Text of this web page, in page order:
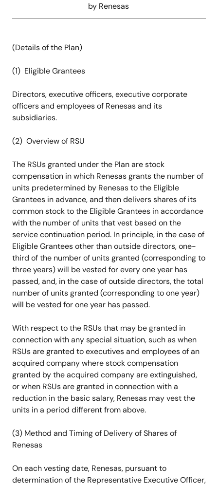
by Renesas
(Details of the Plan)
(1) Eligible Grantees
Directors, executive officers, executive corporate
officers and employees of Renesas and its
subsidiaries.
(2) Overview of RSU
The RSUs granted under the Plan are stock
compensation in which Renesas grants the number of
units predetermined by Renesas to the Eligible
Grantees in advance, and then delivers shares of its
common stock to the Eligible Grantees in accordance
with the number of units that vest based on the
service continuation period. In principle, in the case of
Eligible Grantees other than outside directors, one-
third of the number of units granted (corresponding to
three years) will be vested for every one year has
passed, and, in the case of outside directors, the total
number of units granted (corresponding to one year)
will be vested for one year has passed.
With respect to the RSUs that may be granted in
connection with any special situation, such as when
RSUs are granted to executives and employees of an
acquired company where stock compensation
granted by the acquired company are extinguished,
or when RSUs are granted in connection with a
reduction in the basic salary, Renesas may vest the
units in a period different from above.
(3) Method and Timing of Delivery of Shares of
Renesas
On each vesting date, Renesas, pursuant to
determination of the Representative Executive Officer,